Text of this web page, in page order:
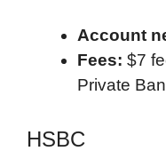
Account
Fees: $7
Private
HSBC